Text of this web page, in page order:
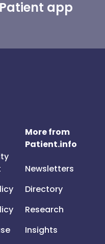
app
More from
Patient.info
Newsletters
Directory
Research
Insights